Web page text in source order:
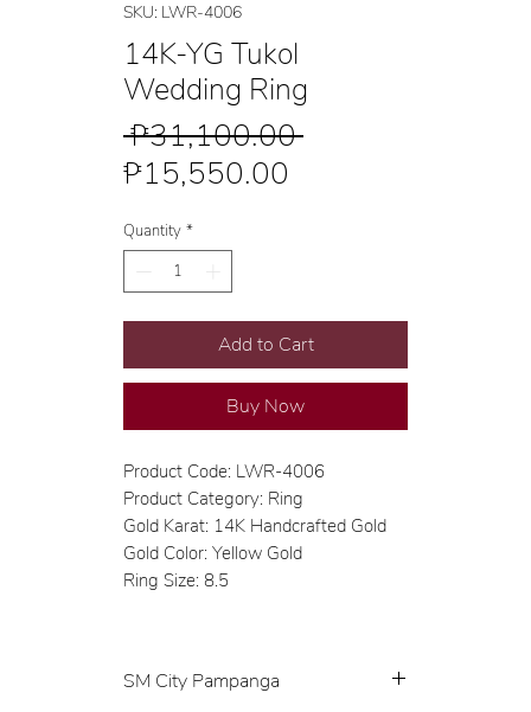
SKU: LWR-4006
14K-YG Tukol
Wedding Ring
₱31,100.00 Regular
₱15,550.00
Quantity *
Add to Cart
Buy Now
Product Code: LWR-4006
Product Category: Ring
Gold Karat: 14K Handcrafted Gold
Gold Color: Yellow Gold
Ring Size: 8.5
SM City Pampanga